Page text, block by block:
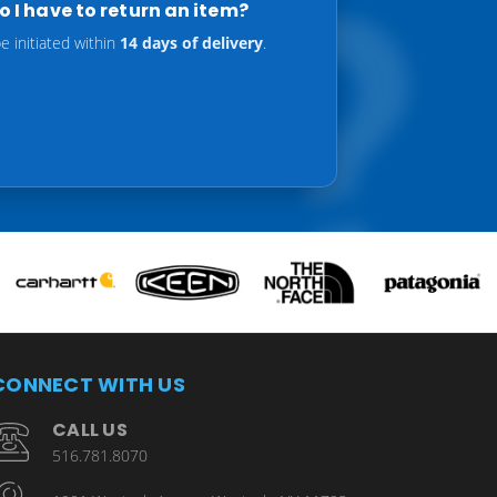
I have to return an item?
initiated within 14 days of delivery.
WITH US
CALL US
516.781.8070